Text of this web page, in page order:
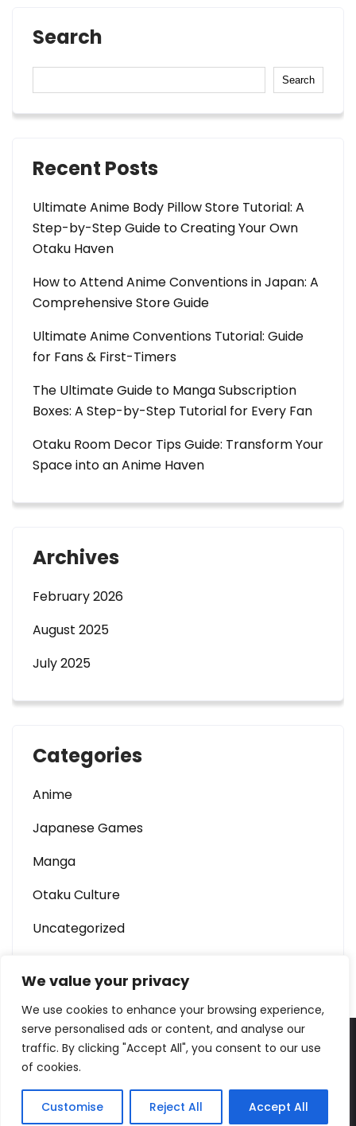
We value your privacy
We use cookies to enhance your browsing experience,
serve personalised ads or content, and analyse our
traffic. By clicking "Accept All", you consent to our use
of cookies.
Customise Reject All Accept All
Search
Search
Recent Posts
Ultimate Anime Body Pillow Store Tutorial: A
Step-by-Step Guide to Creating Your Own
Otaku Haven
How to Attend Anime Conventions in Japan: A
Comprehensive Store Guide
Ultimate Anime Conventions Tutorial: Guide
for Fans & First-Timers
The Ultimate Guide to Manga Subscription
Boxes: A Step-by-Step Tutorial for Every Fan
Otaku Room Decor Tips Guide: Transform Your
Space into an Anime Haven
Archives
February 2026
August 2025
July 2025
Categories
Anime
Japanese Games
Manga
Otaku Culture
Uncategorized
W688 – Anime & Otaku Culture Portal Theme By
SKT Sushi